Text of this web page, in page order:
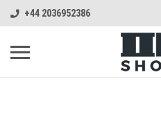
+44 2036952386